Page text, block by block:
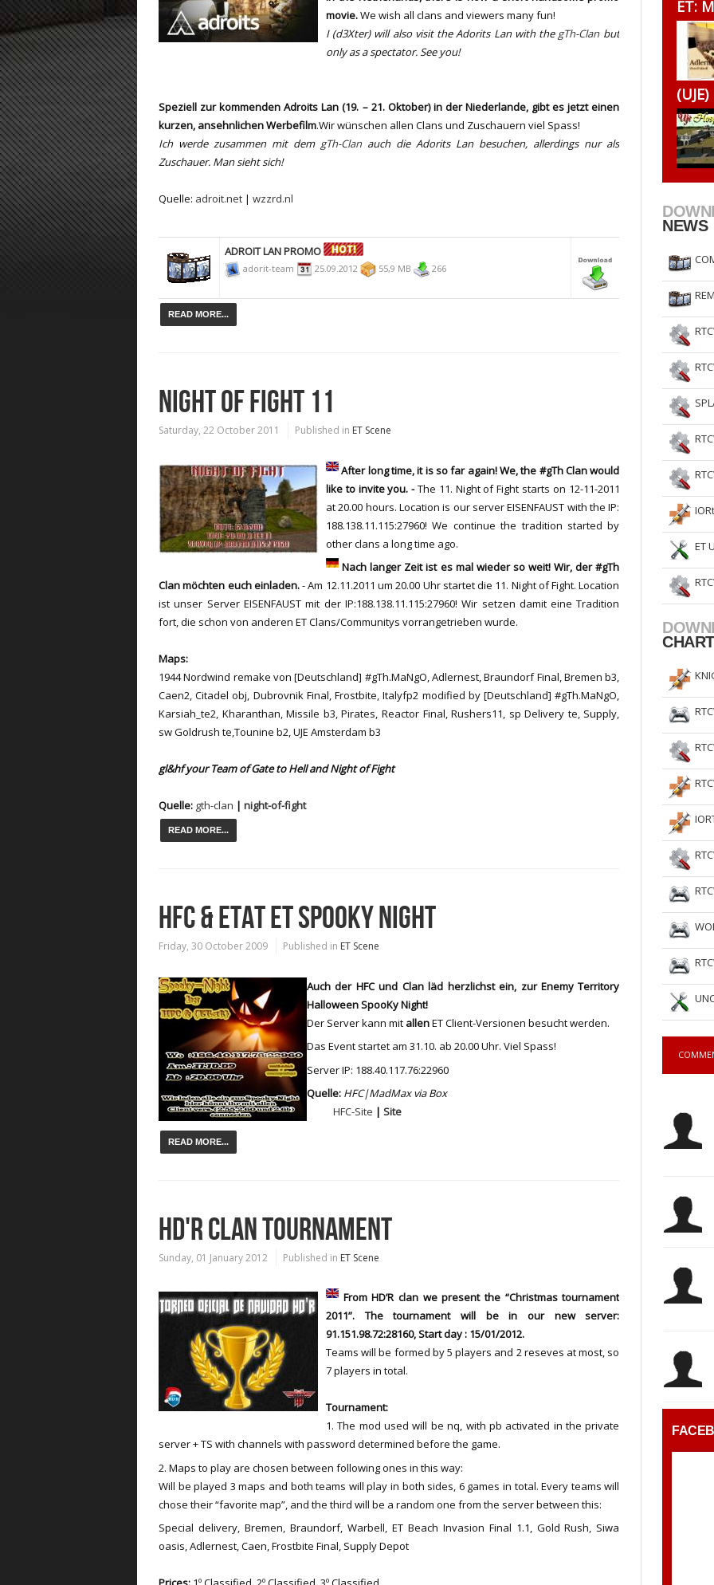
ET:QW Movies
Wolfenstein Movies
ET Scene
General News
PC Hard + Software
RtCW Feintuning ET Feintuning
movie.We wish all clans and viewers many fun!
I (d3Xter) will also visit the AdoritsLan with the gTh-Clan but
only as a spectator. See you!
Speziell zur kommenden Adroits Lan (19. – 21. Oktober) in der Niederlande, gibt es jetzt einen
kurzen, ansehnlichen Werbefilm.Wir wünschen allen Clans und Zuschauern viel Spass!
Ich werde zusammen mit dem gTh-Clan auch die Adorits Lan besuchen, allerdings nur als
Zuschauer. Man sieht sich!
Quelle: adroit.net | wzzrd.nl
ADROIT LAN PROMO
adorit-team 25.09.2012 55,9 MB 266
READ MORE...
NIGHT OF FIGHT 11
Saturday, 22 October 2011 Published in ET Scene
After longtime,it issofar again!We,the #gTh Clanwould
like to invite you. - The 11. Night of Fight starts on 12-11-2011
at20.00 hours.Location is our serverEISENFAUST with theIP:
188.138.11.115:27960!We continue the tradition started by
other clans a long time ago.
Nach langer Zeit ist es mal wieder so weit! Wir, der #gTh
Clan möchten euch einladen.- Am 12.11.2011 um 20.00 Uhr startet die 11. Night of Fight. Location
ist unser Server EISENFAUST mit der IP:188.138.11.115:27960! Wir setzen damit eine Tradition
fort, die schon von anderen ET Clans/Communitys vorrangetrieben wurde.
Maps:
1944 Nordwind remake von [Deutschland] #gTh.MaNgO, Adlernest, Braundorf Final, Bremen b3,
Caen2, Citadel obj, Dubrovnik Final, Frostbite, Italyfp2 modified by [Deutschland] #gTh.MaNgO,
Karsiah_te2, Kharanthan, Missile b3, Pirates, Reactor Final, Rushers11, sp Delivery te, Supply,
sw Goldrush te,Tounine b2, UJE Amsterdam b3
gl&hf your Team of Gate to Hell and Night of Fight
Quelle: gth-clan | night-of-fight
READ MORE...
HFC & ETAT ET SPOOKY NIGHT
Friday, 30 October 2009 Published in ET Scene
Auch der HFC und Clan läd herzlichst ein, zur Enemy Territory
Halloween SpooKy Night!
Der Server kann mit allenET Client-Versionen besucht werden.
Das Event startet am 31.10. ab 20.00 Uhr. Viel Spass!
Server IP: 188.40.117.76:22960
Quelle: HFC|MadMax via Box
HFC-Site | Site
READ MORE...
HD'R CLAN TOURNAMENT
Sunday, 01 January 2012 Published in ET Scene
From HD’R clan we present the “Christmas tournament
2011”. The tournament will be in our new server:
91.151.98.72:28160, Start day : 15/01/2012.
Teams will be formed by 5 players and 2 reseves at most, so
7 players in total.
Tournament:
1. The mod used will be nq, with pb activated in the private
server + TS with channels with password determined before the game.
2. Maps to play are chosen between following ones in this way:
Will be played 3 maps and both teams will play in both sides, 6 games in total. Every teams will
chose their “favorite map”, and the third will be a random one from the server between this:
Special delivery, Bremen, Braundorf, Warbell, ET Beach Invasion Final 1.1, Gold Rush, Siwa
oasis, Adlernest, Caen, Frostbite Final, Supply Depot
ET:
NEWS
ET